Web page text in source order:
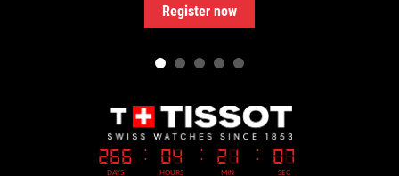
Register now